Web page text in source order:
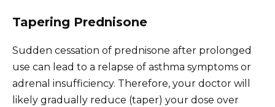
Tapering Prednisone
Sudden cessation of prednisone after prolonged
use can lead to a relapse of asthma symptoms or
adrenal insufficiency. Therefore, your doctor will
likely gradually reduce (taper) your dose over